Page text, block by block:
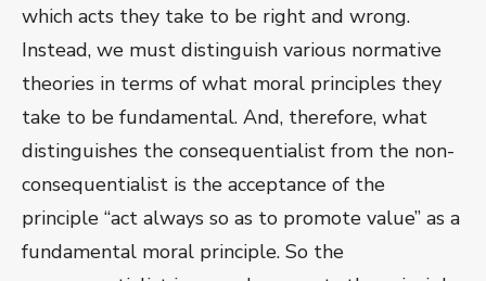
which acts they take to be right and wrong.
Instead, we must distinguish various normative
theories in terms of what moral principles they
take to be fundamental. And, therefore, what
distinguishes the consequentialist from the non-
consequentialist is the acceptance of the
principle “act always so as to promote value” as a
fundamental moral principle. So the